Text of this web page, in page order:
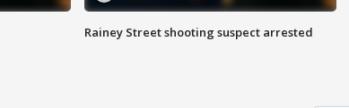
Rainey Street shooting suspect arrested